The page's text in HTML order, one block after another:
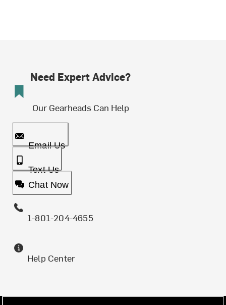
Need Expert Advice?
Our Gearheads Can Help
Email Us
Text Us
Chat Now
1-801-204-4655
Help Center